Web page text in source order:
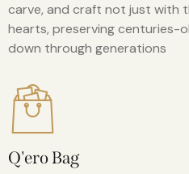
carve, and craft not just with
hearts, preserving centuries-
down through generations
Q'ero Bag